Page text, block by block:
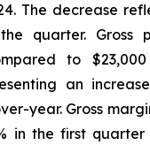
The decrease
quarter. Gross
to
an
year. Gross
in the first